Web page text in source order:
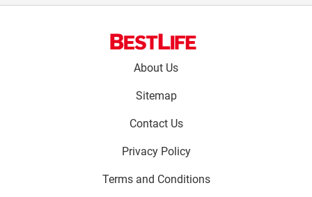
About Us
Sitemap
Contact Us
Privacy Policy
Terms and Conditions